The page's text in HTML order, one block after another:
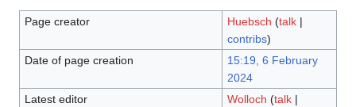
Page creator Huebsch (talk|
contribs)
Date of page creation
15:19, 6 February
2024
Latest editor
Wolloch (talk|